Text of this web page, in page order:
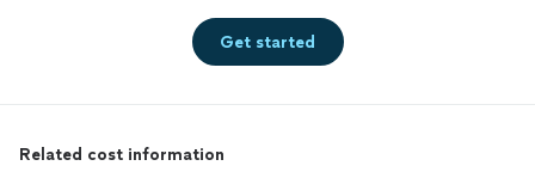
Get started
Related cost information